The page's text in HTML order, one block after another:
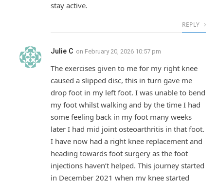
stay active.
REPLY
Julie C on February 20, 2026 10:57 pm
The exercises given to me for my right knee
caused a slipped disc, this in turn gave me
drop foot in my left foot. I was unable to bend
my foot whilst walking and by the time I had
some feeling back in my foot many weeks
later I had mid joint osteoarthritis in that foot.
I have now had a right knee replacement and
heading towards foot surgery as the foot
injections haven’t helped. This journey started
in December 2021 when my knee started